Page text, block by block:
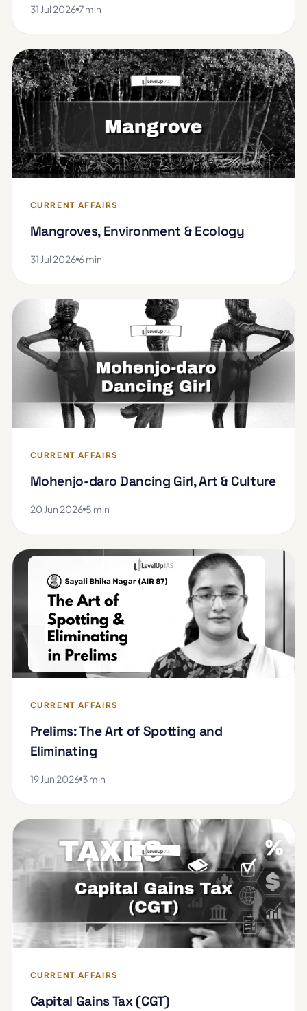
31 Jul 2026 7 min
CURRENT AFFAIRS
Mangroves, Environment & Ecology
31 Jul 2026 6 min
CURRENT AFFAIRS
Mohenjo-daro Dancing Girl, Art & Culture
20 Jun 2026 5 min
CURRENT AFFAIRS
Prelims: The Art of Spotting and
Eliminating
19 Jun 2026 3 min
CURRENT AFFAIRS
Capital Gains Tax (CGT)